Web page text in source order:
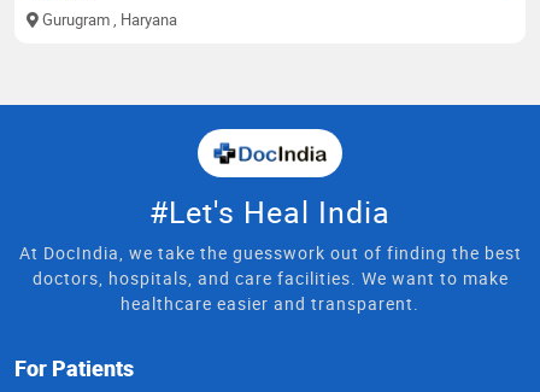
Gurugram , Haryana
#Let's Heal India
At DocIndia, we take the guesswork out of finding the best
doctors, hospitals, and care facilities. We want to make
healthcare easier and transparent.
For Patients